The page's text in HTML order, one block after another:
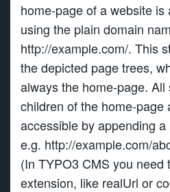
home-page of a website
using the plain domain
http://example.com/. This
the depicted page trees,
always the home-page.
children of the home-page
accessible by appending
e.g. http://example.com/
(In TYPO3 CMS you need
extension, like realUrl or